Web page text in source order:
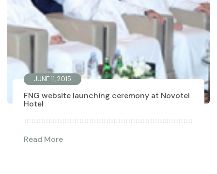
JUNE 11, 2015
FNG website launching ceremony at Novotel
Hotel
Read More